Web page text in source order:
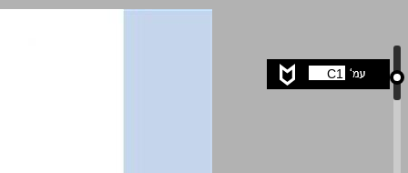
C1
undefined ... 0